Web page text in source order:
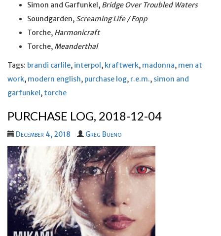
Simon and Garfunkel, Bridge Over Troubled Waters
Soundgarden, Screaming Life / Fopp
Torche, Harmonicraft
Torche, Meanderthal
Tags: brandi carlile, interpol, kraftwerk, madonna, men at
work, modern english, purchase log, r.e.m., simon and
garfunkel, torche
PURCHASE LOG, 2018-12-04
December 4, 2018 Greg Bueno